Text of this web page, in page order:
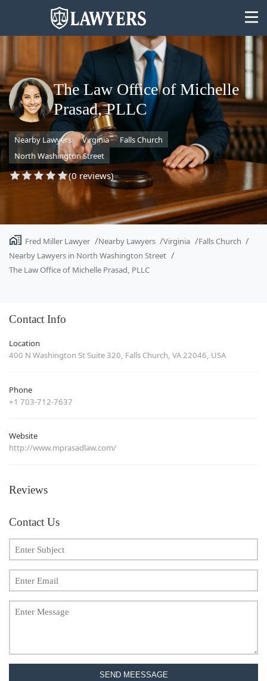
State
Search
The Law Office of Michelle
Prasad, PLLC
Nearby Lawyers Virginia
Falls Church
North Washington Street
(0 reviews)
Fred Miller Lawyer Nearby Lawyers Virginia
Falls Church
Nearby Lawyers in North Washington Street
The Law Office of Michelle Prasad, PLLC
Contact Info
Location
400 N Washington St Suite 320, Falls Church, VA 22046, USA
Phone
+1 703-712-7637
Website
http://www.mprasadlaw.com/
Reviews
Contact Us
SEND MEESSAGE